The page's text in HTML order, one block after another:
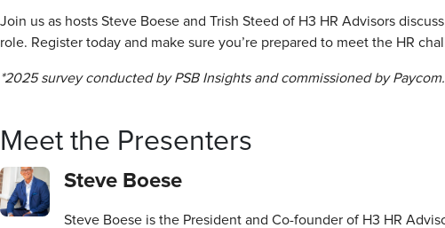
Join us as hosts Steve Boese and Trish Steed of H3 HR Advisors
role. Register today and make sure you’re prepared to meet the HR
*2025 survey conducted by PSB Insights and commissioned by Paycom.
Meet the Presenters
Steve Boese
Steve Boese is the President and Co-founder of H3 HR